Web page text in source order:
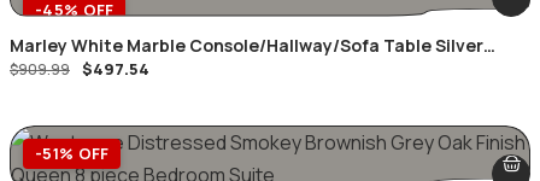
-45% OFF
Marley White Marble Console/Hallway/Sofa Table Silver
Geometric Frame
$909.99 $497.54
-51% OFF